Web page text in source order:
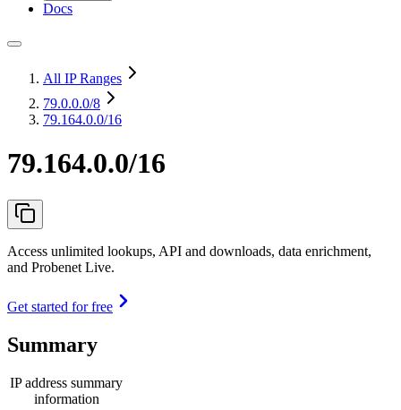
Docs
All IP Ranges
79.0.0.0/8
79.164.0.0/16
79.164.0.0/16
Access unlimited lookups, API and downloads, data enrichment,
and Probenet Live.
Get started for free
Summary
IP address summary
information